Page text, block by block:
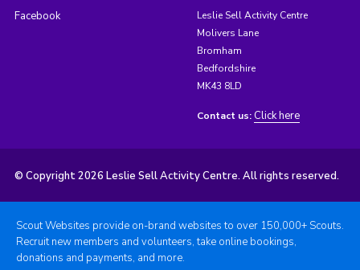
Facebook
Leslie Sell Activity Centre
Molivers Lane
Bromham
Bedfordshire
MK43 8LD
Contact us: Click here
© Copyright 2026 Leslie Sell Activity Centre. All rights reserved.
Scout Websites provide on-brand websites to over 150,000+ Scouts.
Recruit new members and volunteers, take online bookings,
donations and payments, and more.